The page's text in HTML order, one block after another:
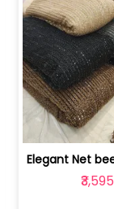
₹3,595